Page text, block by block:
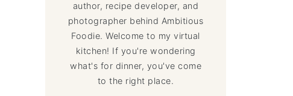
author, recipe developer, and
photographer behind Ambitious
Foodie. Welcome to my virtual
kitchen! If you're wondering
what's for dinner, you've come
to the right place.